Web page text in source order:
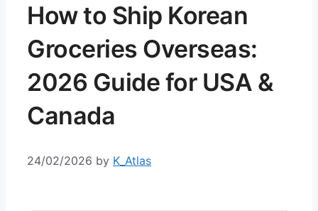
How to Ship Korean
Groceries Overseas:
2026 Guide for USA &
Canada
24/02/2026 by K_Atlas